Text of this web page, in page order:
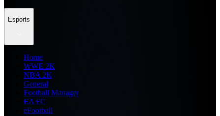
Esports
Home
WWE 2K
NBA 2K
General
Football Manager
EA FC
eFootball